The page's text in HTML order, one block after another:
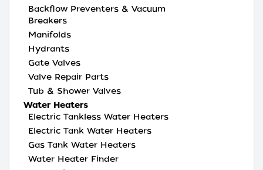
Backflow Preventers & Vacuum
Breakers
Manifolds
Hydrants
Gate Valves
Valve Repair Parts
Tub & Shower Valves
Water Heaters
Electric Tankless Water Heaters
Electric Tank Water Heaters
Gas Tank Water Heaters
Water Heater Finder